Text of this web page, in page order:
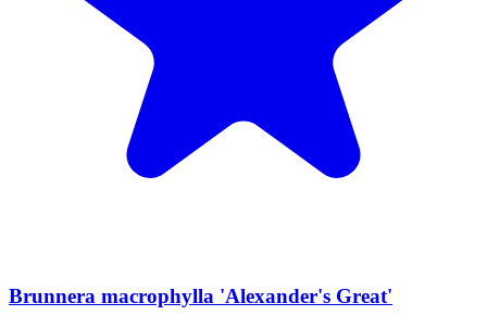
Brunnera macrophylla 'Alexander's Great'